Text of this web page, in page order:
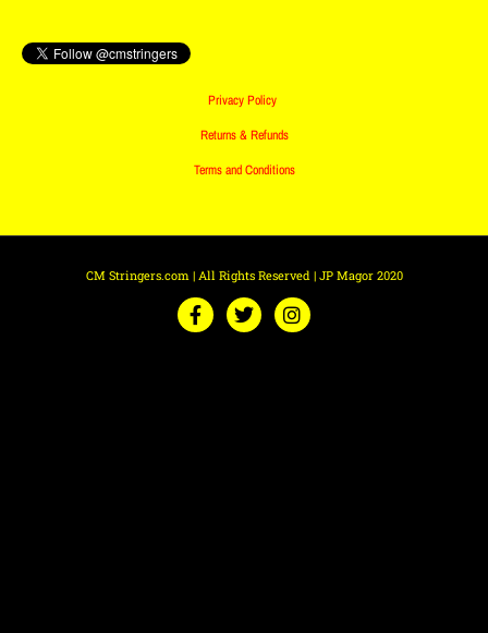
Privacy Policy
Returns & Refunds
Terms and Conditions
CM Stringers.com | All Rights Reserved | JP Magor 2020